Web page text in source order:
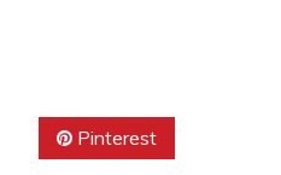
Pinterest